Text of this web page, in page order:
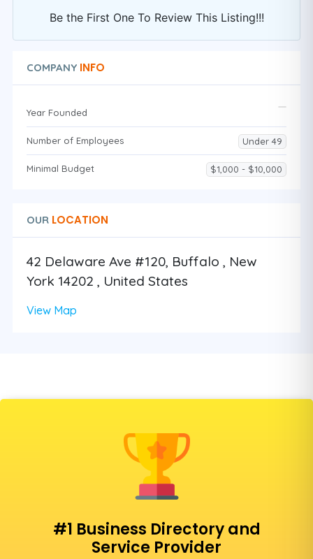
Be the First One To Review This Listing!!!
COMPANY INFO
Year Founded
Number of Employees Under 49
Minimal Budget $1,000 - $10,000
OUR LOCATION
42 Delaware Ave #120, Buffalo , New
York 14202 , United States
View Map
#1 Business Directory and
Service Provider